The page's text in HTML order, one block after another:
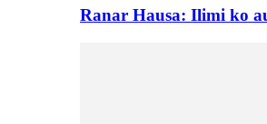
Ranar Hausa: Ilimi ko